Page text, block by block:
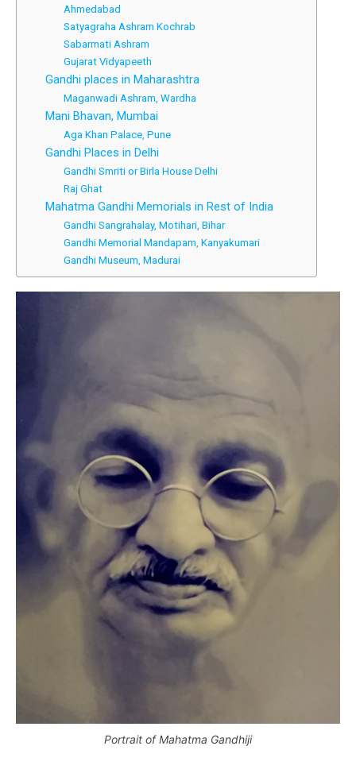
Ahmedabad
Satyagraha Ashram Kochrab
Sabarmati Ashram
Gujarat Vidyapeeth
Gandhi places in Maharashtra
Maganwadi Ashram, Wardha
Mani Bhavan, Mumbai
Aga Khan Palace, Pune
Gandhi Places in Delhi
Gandhi Smriti or Birla House Delhi
Raj Ghat
Mahatma Gandhi Memorials in Rest of India
Gandhi Sangrahalay, Motihari, Bihar
Gandhi Memorial Mandapam, Kanyakumari
Gandhi Museum, Madurai
Portrait of Mahatma Gandhiji